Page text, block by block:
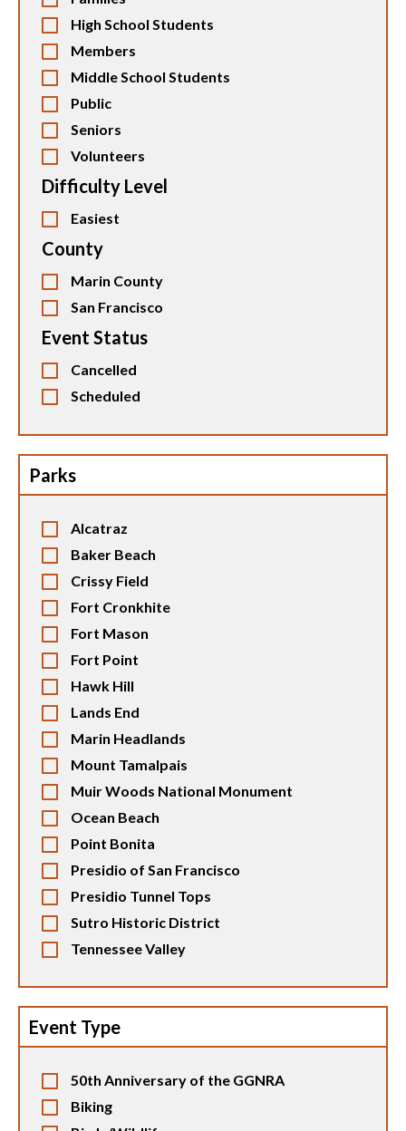
High School Students
Members
Middle School Students
Public
Seniors
Volunteers
Difficulty Level
Easiest
County
Marin County
San Francisco
Event Status
Cancelled
Scheduled
Parks
Alcatraz
Baker Beach
Crissy Field
Fort Cronkhite
Fort Mason
Fort Point
Hawk Hill
Lands End
Marin Headlands
Mount Tamalpais
Muir Woods National Monument
Ocean Beach
Point Bonita
Presidio of San Francisco
Presidio Tunnel Tops
Sutro Historic District
Tennessee Valley
Event Type
50th Anniversary of the GGNRA
Biking